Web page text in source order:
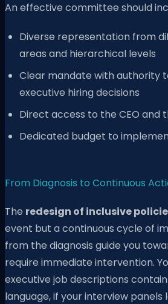
An effective committee should
Diverse representation from
areas and hierarchical levels
Clear mandate with authority
executive hiring decisions
Direct access to the CEO and
Dedicated budget to
From Diagnosis to Continuous
The redesign of inclusive
event but a continuous cycle of
from the diagnosis guide you
require immediate intervention.
executive job descriptions
language, if your interview panels